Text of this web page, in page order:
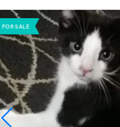
FOR SALE